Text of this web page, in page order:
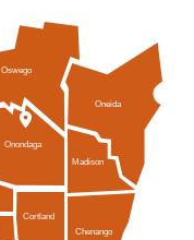
Chenango
Oneida
Madison
Cortland
Oswego
Onondaga